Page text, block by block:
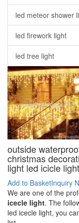
led meteor shower
led firework light
led tree light
outside
christmas
light led icicle light
Add to BasketInquiry
We are one of the
icecle light. The
led icecle light, you